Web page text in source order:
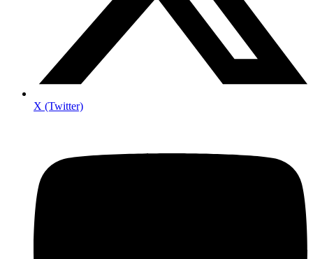
X (Twitter)